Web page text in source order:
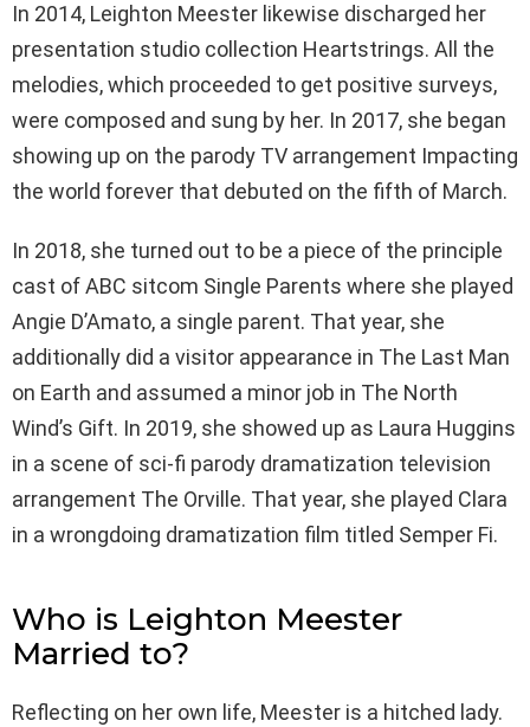
In 2014, Leighton Meester likewise discharged her
presentation studio collection Heartstrings. All the
melodies, which proceeded to get positive surveys,
were composed and sung by her. In 2017, she began
showing up on the parody TV arrangement Impacting
the world forever that debuted on the fifth of March.
In 2018, she turned out to be a piece of the principle
cast of ABC sitcom Single Parents where she played
Angie D’Amato, a single parent. That year, she
additionally did a visitor appearance in The Last Man
on Earth and assumed a minor job in The North
Wind’s Gift. In 2019, she showed up as Laura Huggins
in a scene of sci-fi parody dramatization television
arrangement The Orville. That year, she played Clara
in a wrongdoing dramatization film titled Semper Fi.
Who is Leighton Meester
Married to?
Reflecting on her own life, Meester is a hitched lady.